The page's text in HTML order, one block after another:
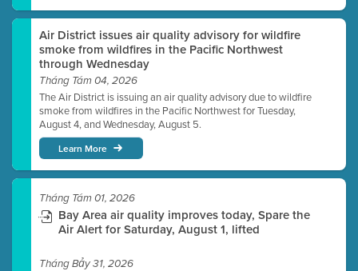
Air District issues air quality advisory for wildfire
smoke from wildfires in the Pacific Northwest
through Wednesday
Tháng Tám 04, 2026
The Air District is issuing an air quality advisory due to wildfire
smoke from wildfires in the Pacific Northwest for Tuesday,
August 4, and Wednesday, August 5.
Learn More
Tháng Tám 01, 2026
Bay Area air quality improves today, Spare the
Air Alert for Saturday, August 1, lifted
Tháng Bảy 31, 2026